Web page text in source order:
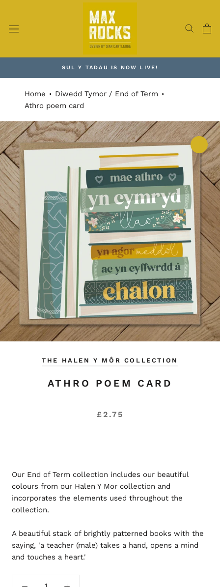
content
SUL Y TADAU IS NOW LIVE!
Home
Diwedd Tymor / End of Term
Athro poem card
THE HALEN Y MÔR COLLECTION
ATHRO POEM CARD
£2.75
Our End of Term collection includes our beautiful
colours from our Halen Y Mor collection and
incorporates the elements used throughout the
collection.
A beautiful stack of brightly patterned books with the
saying, 'a teacher (male) takes a hand, opens a mind
and touches a heart.'